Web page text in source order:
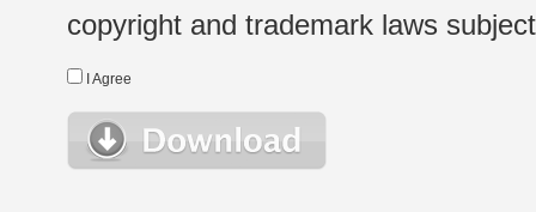
copyright and trademark laws
I Agree